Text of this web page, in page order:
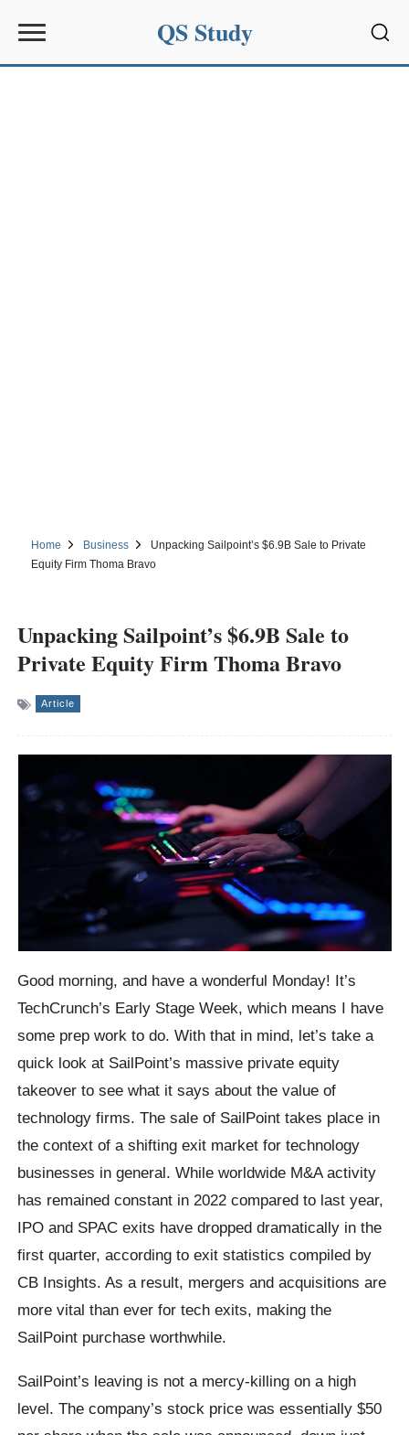
QS Study
Home Business
Unpacking Sailpoint’s $6.9B Sale to Private
Equity Firm Thoma Bravo
Unpacking Sailpoint’s $6.9B Sale to
Private Equity Firm Thoma Bravo
Article
Good morning, and have a wonderful Monday! It’s
TechCrunch’s Early Stage Week, which means I have
some prep work to do. With that in mind, let’s take a
quick look at SailPoint’s massive private equity
takeover to see what it says about the value of
technology firms. The sale of SailPoint takes place in
the context of a shifting exit market for technology
businesses in general. While worldwide M&A activity
has remained constant in 2022 compared to last year,
IPO and SPAC exits have dropped dramatically in the
first quarter, according to exit statistics compiled by
CB Insights. As a result, mergers and acquisitions are
more vital than ever for tech exits, making the
SailPoint purchase worthwhile.
SailPoint’s leaving is not a mercy-killing on a high
level. The company’s stock price was essentially $50